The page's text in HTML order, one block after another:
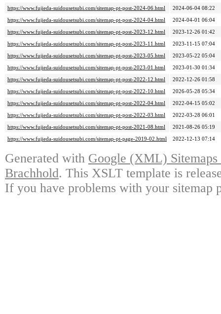
https://www.fujieda-suidousetsubi.com/sitemap-pt-post-2024-06.html
2024-06-04 08:22
https://www.fujieda-suidousetsubi.com/sitemap-pt-post-2024-04.html
2024-04-01 06:04
https://www.fujieda-suidousetsubi.com/sitemap-pt-post-2023-12.html
2023-12-26 01:42
https://www.fujieda-suidousetsubi.com/sitemap-pt-post-2023-11.html
2023-11-15 07:04
https://www.fujieda-suidousetsubi.com/sitemap-pt-post-2023-05.html
2023-05-22 05:04
https://www.fujieda-suidousetsubi.com/sitemap-pt-post-2023-01.html
2023-01-30 01:34
https://www.fujieda-suidousetsubi.com/sitemap-pt-post-2022-12.html
2022-12-26 01:58
https://www.fujieda-suidousetsubi.com/sitemap-pt-post-2022-10.html
2026-05-28 05:34
https://www.fujieda-suidousetsubi.com/sitemap-pt-post-2022-04.html
2022-04-15 05:02
https://www.fujieda-suidousetsubi.com/sitemap-pt-post-2022-03.html
2022-03-28 06:01
https://www.fujieda-suidousetsubi.com/sitemap-pt-post-2021-08.html
2021-08-26 05:19
https://www.fujieda-suidousetsubi.com/sitemap-pt-page-2019-02.html
2022-12-13 07:14
Generated with Google (XML)
Brachhold. This XSLT template is
If you have problems with your sitemap